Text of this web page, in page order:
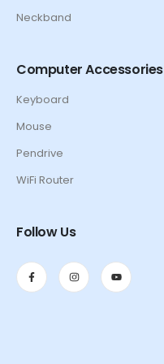
Neckband
Computer Accessories
Keyboard
Mouse
Pendrive
WiFi Router
Follow Us